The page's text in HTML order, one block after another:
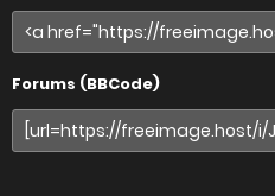
Forums (BBCode)